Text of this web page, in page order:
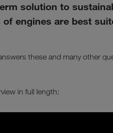
solution to
of engines are best
these and many other
in full length: